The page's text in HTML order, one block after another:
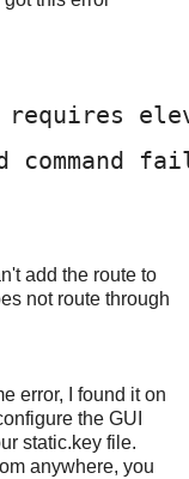
requires
add the route to
not route through
error, I found it on
the GUI
static.key file.
anywhere, you